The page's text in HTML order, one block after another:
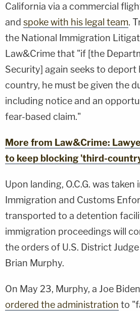
California via a commercial
and spoke with his legal team.
the National Immigration
Law&Crime that "if [the
Security] again seeks to deport
country, he must be given the
including notice and an
fear-based claim."
More from Law&Crime:
to keep blocking 'third-
Upon landing, O.C.G. was
Immigration and Customs
transported to a detention
immigration proceedings will
the orders of U.S. District
Brian Murphy.
On May 23, Murphy, a Joe
ordered the administration to